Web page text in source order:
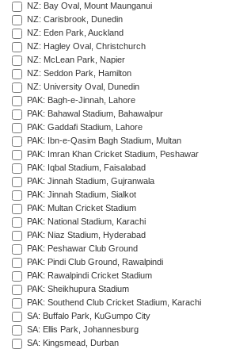
NZ: Bay Oval, Mount Maunganui
NZ: Carisbrook, Dunedin
NZ: Eden Park, Auckland
NZ: Hagley Oval, Christchurch
NZ: McLean Park, Napier
NZ: Seddon Park, Hamilton
NZ: University Oval, Dunedin
PAK: Bagh-e-Jinnah, Lahore
PAK: Bahawal Stadium, Bahawalpur
PAK: Gaddafi Stadium, Lahore
PAK: Ibn-e-Qasim Bagh Stadium, Multan
PAK: Imran Khan Cricket Stadium, Peshawar
PAK: Iqbal Stadium, Faisalabad
PAK: Jinnah Stadium, Gujranwala
PAK: Jinnah Stadium, Sialkot
PAK: Multan Cricket Stadium
PAK: National Stadium, Karachi
PAK: Niaz Stadium, Hyderabad
PAK: Peshawar Club Ground
PAK: Pindi Club Ground, Rawalpindi
PAK: Rawalpindi Cricket Stadium
PAK: Sheikhupura Stadium
PAK: Southend Club Cricket Stadium, Karachi
SA: Buffalo Park, KuGumpo City
SA: Ellis Park, Johannesburg
SA: Kingsmead, Durban